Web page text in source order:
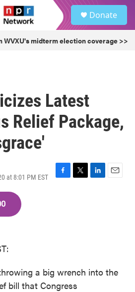
Donate
WVXU's midterm election coverage >>
Latest
Relief Package,
at 8:01 PM EST
F
T
L
E
a big wrench into the
bill that Congress